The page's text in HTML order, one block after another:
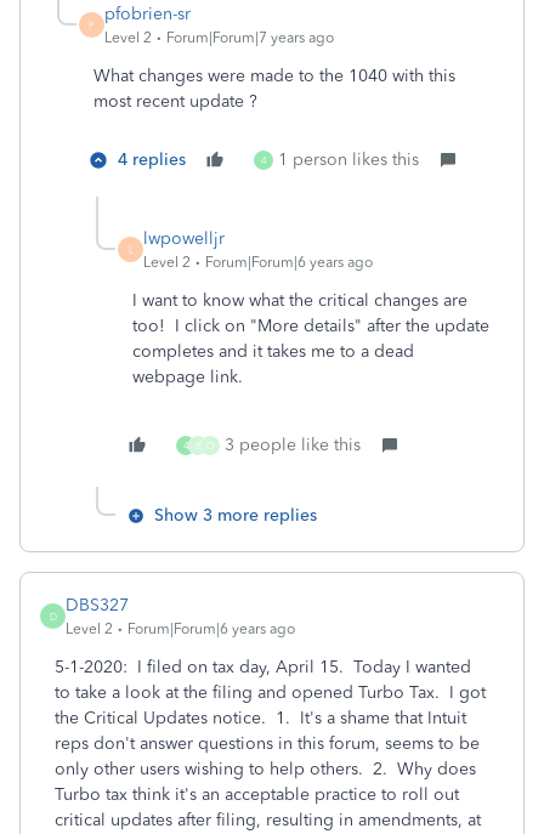
P
pfobrien-sr
Level 2 Forum|Forum|7 years ago
What changes were made to the 1040 with this
most recent update ?
4 replies 4 1 person likes this
L
lwpowelljr
Level 2 Forum|Forum|6 years ago
I want to know what the critical changes are
too! I click on "More details" after the update
completes and it takes me to a dead
webpage link.
4 B O 3 people like this
Show 3 more replies
D
DBS327
Level 2 Forum|Forum|6 years ago
5-1-2020: I filed on tax day, April 15. Today I wanted
to take a look at the filing and opened Turbo Tax. I got
the Critical Updates notice. 1. It's a shame that Intuit
reps don't answer questions in this forum, seems to be
only other users wishing to help others. 2. Why does
Turbo tax think it's an acceptable practice to roll out
critical updates after filing, resulting in amendments, at